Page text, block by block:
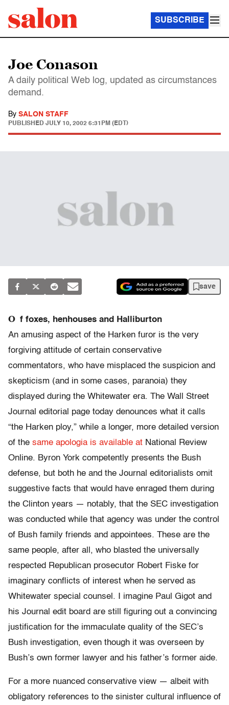
SUBSCRIBE
Joe Conason
A daily political Web log, updated as circumstances
demand.
By SALON STAFF
PUBLISHED JULY 10, 2002 6:31PM (EDT)
save
O f foxes, henhouses and Halliburton
An amusing aspect of the Harken furor is the very
forgiving attitude of certain conservative
commentators, who have misplaced the suspicion and
skepticism (and in some cases, paranoia) they
displayed during the Whitewater era. The Wall Street
Journal editorial page today denounces what it calls
“the Harken ploy,” while a longer, more detailed version
of the same apologia is available at National Review
Online. Byron York competently presents the Bush
defense, but both he and the Journal editorialists omit
suggestive facts that would have enraged them during
the Clinton years — notably, that the SEC investigation
was conducted while that agency was under the control
of Bush family friends and appointees. These are the
same people, after all, who blasted the universally
respected Republican prosecutor Robert Fiske for
imaginary conflicts of interest when he served as
Whitewater special counsel. I imagine Paul Gigot and
his Journal edit board are still figuring out a convincing
justification for the immaculate quality of the SEC’s
Bush investigation, even though it was overseen by
Bush’s own former lawyer and his father’s former aide.
For a more nuanced conservative view — albeit with
obligatory references to the sinister cultural influence of